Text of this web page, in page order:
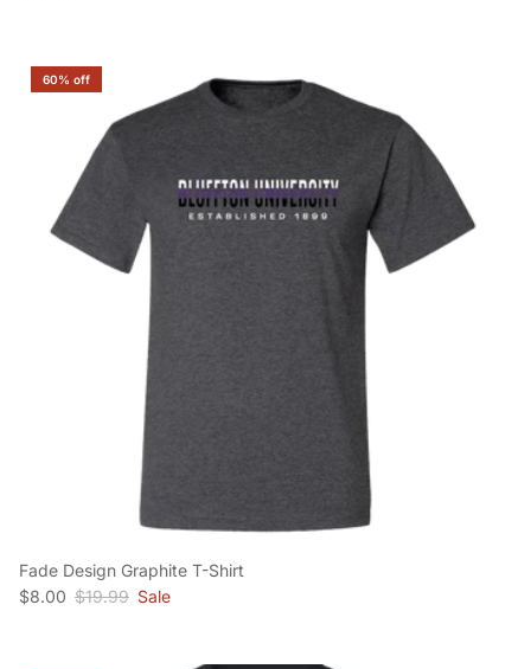
60% off
Fade Design Graphite T-Shirt
Sale price
$8.00 Regular price
$19.99 Sale